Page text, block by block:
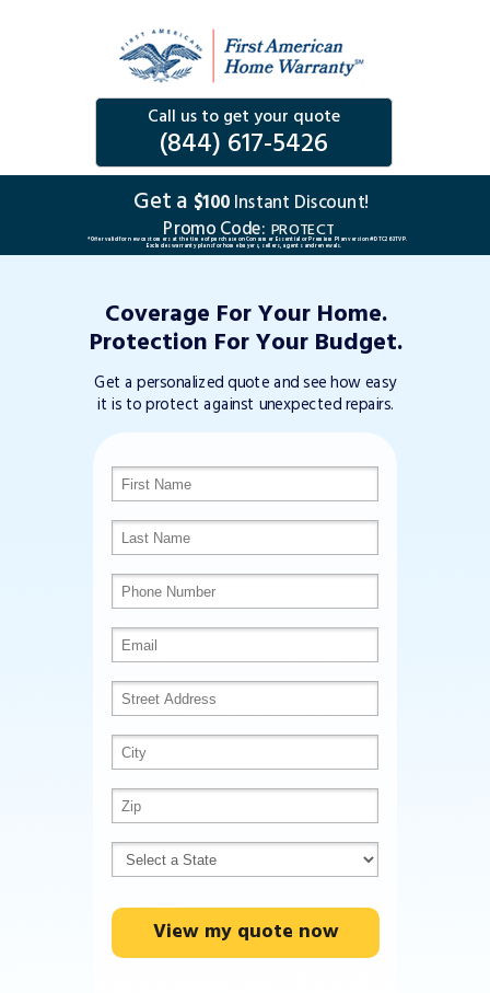
View my quote now
Call us to get your quote
(844) 617-5426
Get a $100Instant Discount!
Promo Code: PROTECT
Coverage For Your Home.
Protection For Your Budget.
*Offer valid for new customers at the time of purchase on Consumer Essential or Premium Plan version #DTC263TVP.
Excludes warranty plans for home buyers, sellers, agents and renewals.
Get a personalized quote and see how easy
it is to protect against unexpected repairs.